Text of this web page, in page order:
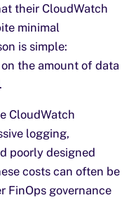
their CloudWatch
minimal
is simple:
the amount of data
CloudWatch
logging,
poorly designed
costs can often be
FinOps governance